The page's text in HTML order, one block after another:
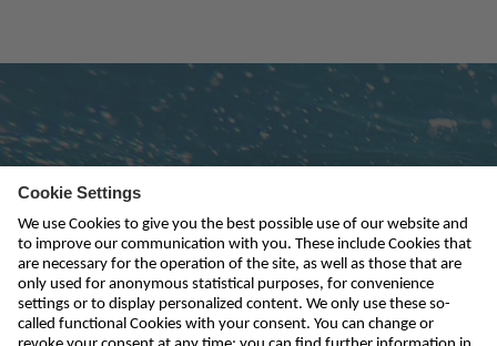
Subscribe to newsletter
send